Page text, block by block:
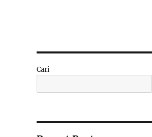
Cari